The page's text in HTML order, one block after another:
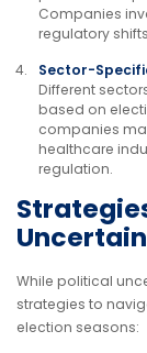
Companies
regulatory
Sector-
Different
based on
companies
healthcare
regulation.
While political
strategies to
election seasons: